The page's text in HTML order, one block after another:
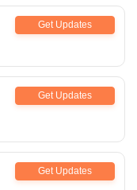
Get Updates
Get Updates
Get Updates